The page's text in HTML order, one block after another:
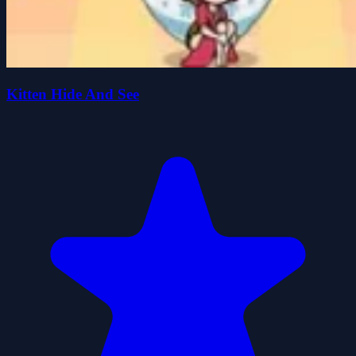
Kitten Hide And See